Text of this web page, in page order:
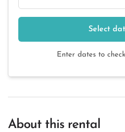
Select
Enter dates to
About this rental